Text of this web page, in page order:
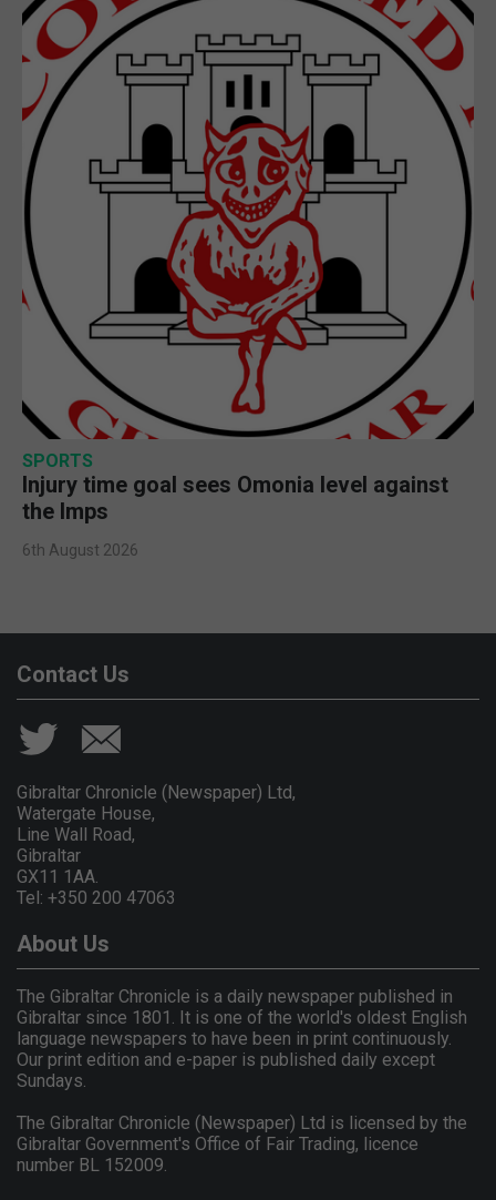
SPORTS
Injury time goal sees Omonia level against
the Imps
6th August 2026
Contact Us
Gibraltar Chronicle (Newspaper) Ltd,
Watergate House,
Line Wall Road,
Gibraltar
GX11 1AA.
Tel: +350 200 47063
About Us
The Gibraltar Chronicle is a daily newspaper published in
Gibraltar since 1801. It is one of the world's oldest English
language newspapers to have been in print continuously.
Our print edition and e-paper is published daily except
Sundays.
The Gibraltar Chronicle (Newspaper) Ltd is licensed by the
Gibraltar Government's Office of Fair Trading, licence
number BL 152009.